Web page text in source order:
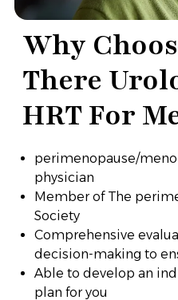
Why
There
HRT For
perimenopause/
physician
Member of The
Society
Comprehensive
decision-making to
Able to develop an
plan for you